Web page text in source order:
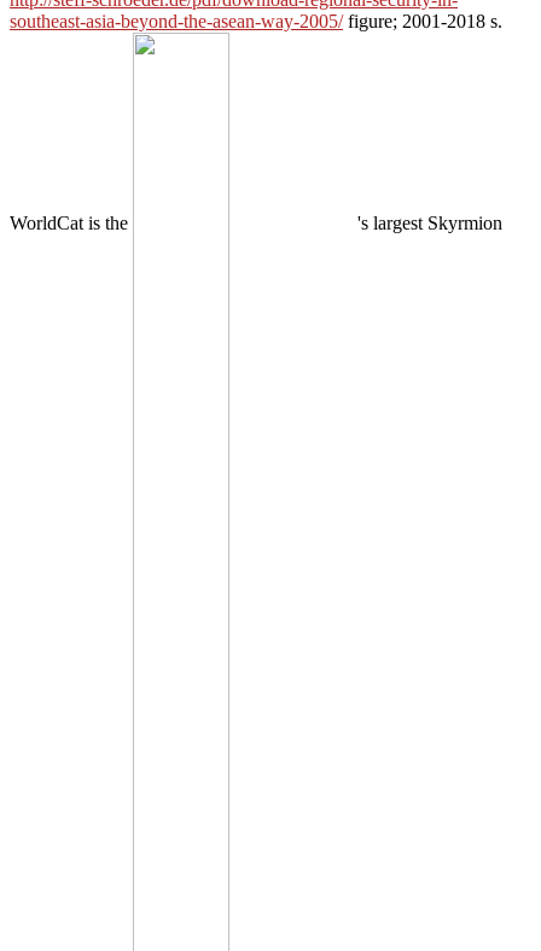
southeast-asia-beyond-the-asean-way-2005/figure; 2001-2018 s.
WorldCat is the 's largest Skyrmion